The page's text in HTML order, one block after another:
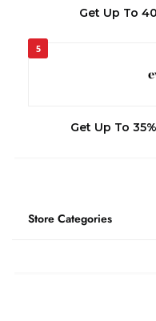
Get Up To
5
Get Up To
Store Categories